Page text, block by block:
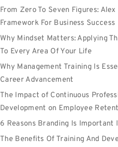
From Zero To Seven Figures: Alex
Framework For Business Success
Why Mindset Matters: Applying
To Every Area Of Your Life
Why Management Training Is
Career Advancement
The Impact of Continuous
Development on Employee
6 Reasons Branding Is Important
The Benefits Of Training And